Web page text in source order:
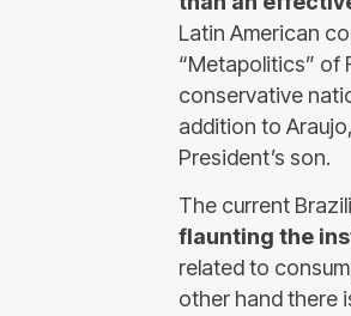
Latin American
“Metapolitics” of
conservative
addition to
President’s son.
The current
flaunting the
related to
other hand there